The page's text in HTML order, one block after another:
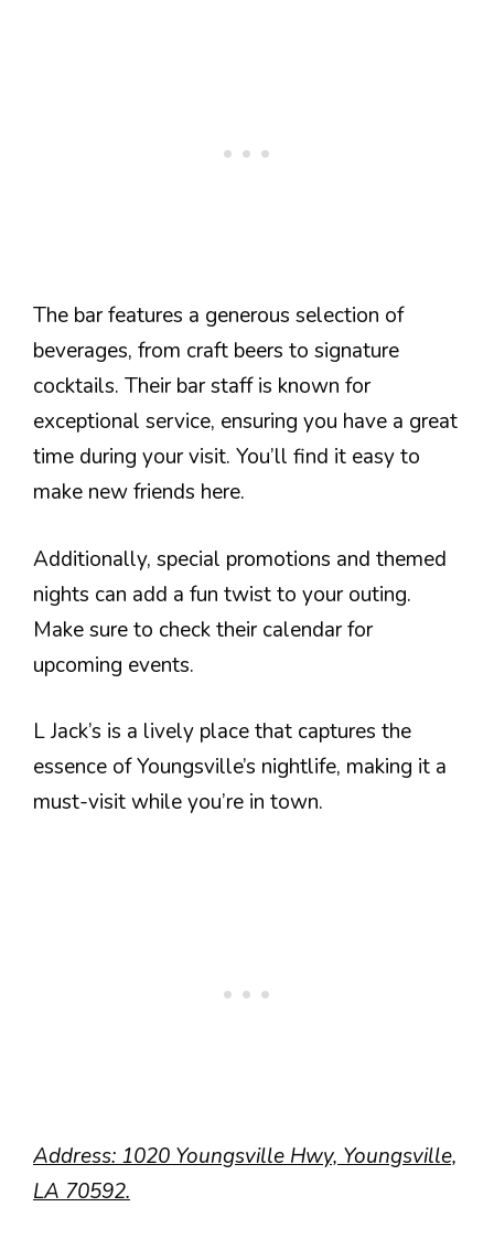
The bar features a generous selection of
beverages, from craft beers to signature
cocktails. Their bar staff is known for
exceptional service, ensuring you have a great
time during your visit. You’ll find it easy to
make new friends here.
Additionally, special promotions and themed
nights can add a fun twist to your outing.
Make sure to check their calendar for
upcoming events.
L Jack’s is a lively place that captures the
essence of Youngsville’s nightlife, making it a
must-visit while you’re in town.
Address: 1020 Youngsville Hwy, Youngsville,
LA 70592.